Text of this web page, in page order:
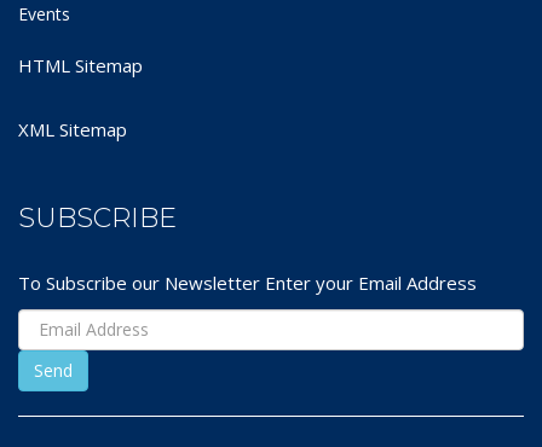
Events
HTML Sitemap
XML Sitemap
SUBSCRIBE
To Subscribe our Newsletter Enter your Email Address